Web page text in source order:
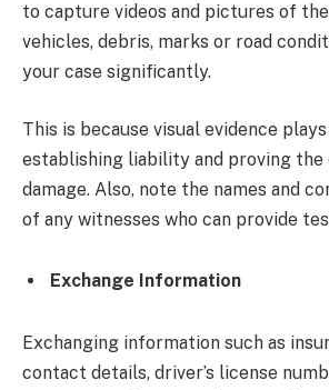
to capture videos and pictures of
vehicles, debris, marks or road
your case significantly.
This is because visual evidence
establishing liability and proving
damage. Also, note the names and
of any witnesses who can provide
Exchange Information
Exchanging information such as
contact details, driver’s license